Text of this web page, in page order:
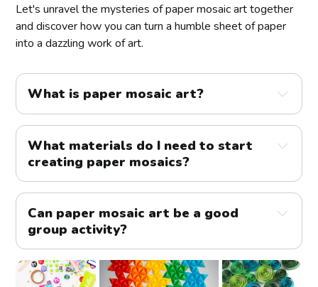
Let's unravel the mysteries of paper mosaic art together
and discover how you can turn a humble sheet of paper
into a dazzling work of art.
What is paper mosaic art?
What materials do I need to start
creating paper mosaics?
Can paper mosaic art be a good
group activity?